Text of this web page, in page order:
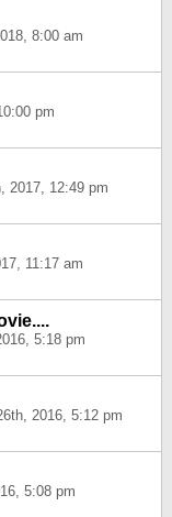
8:00 am
pm
2017, 12:49 pm
11:17 am
5:18 pm
2016, 5:12 pm
5:08 pm